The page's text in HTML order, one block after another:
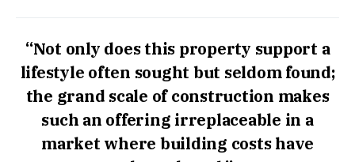
“Not only does this property support a
lifestyle often sought but seldom found;
the grand scale of construction makes
such an offering irreplaceable in a
market where building costs have